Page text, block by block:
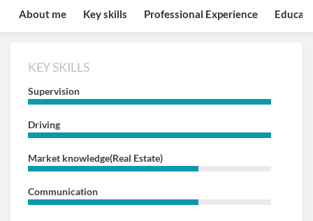
About me Key skills Professional Experience
KEY SKILLS
Supervision
Driving
Market knowledge(Real Estate)
Communication